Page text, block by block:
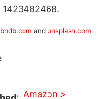
1423482468.
and unsplash.com
Amazon >